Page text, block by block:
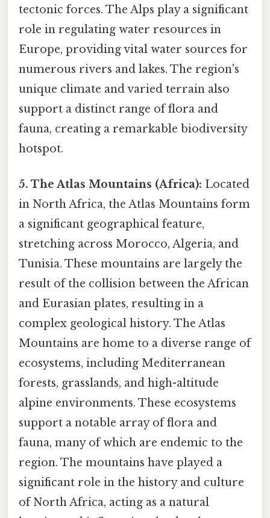
tectonic forces. The Alps play a significant
role in regulating water resources in
Europe, providing vital water sources for
numerous rivers and lakes. The region's
unique climate and varied terrain also
support a distinct range of flora and
fauna, creating a remarkable biodiversity
hotspot.
5. The Atlas Mountains (Africa): Located
in North Africa, the Atlas Mountains form
a significant geographical feature,
stretching across Morocco, Algeria, and
Tunisia. These mountains are largely the
result of the collision between the African
and Eurasian plates, resulting in a
complex geological history. The Atlas
Mountains are home to a diverse range of
ecosystems, including Mediterranean
forests, grasslands, and high-altitude
alpine environments. These ecosystems
support a notable array of flora and
fauna, many of which are endemic to the
region. The mountains have played a
significant role in the history and culture
of North Africa, acting as a natural